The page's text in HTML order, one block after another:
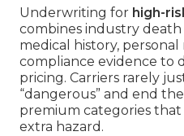
Underwriting for high-
combines industry death
medical history, personal
compliance evidence to
pricing. Carriers rarely
“dangerous” and end
premium categories
extra hazard.